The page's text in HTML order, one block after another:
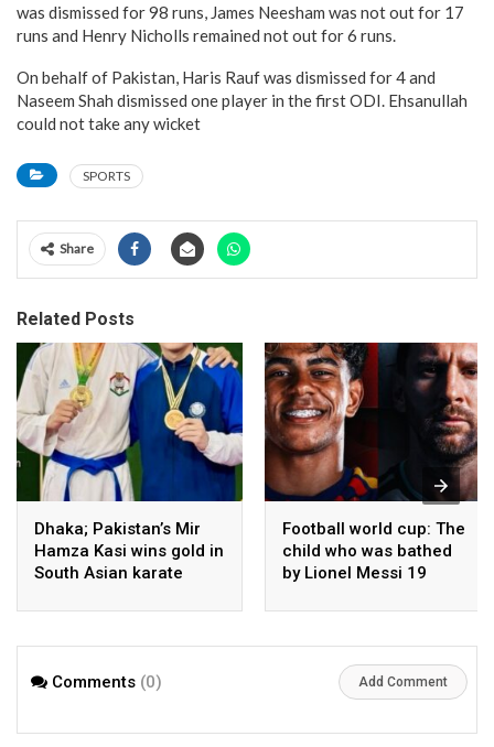
was dismissed for 98 runs, James Neesham was not out for 17
runs and Henry Nicholls remained not out for 6 runs.
On behalf of Pakistan, Haris Rauf was dismissed for 4 and
Naseem Shah dismissed one player in the first ODI. Ehsanullah
could not take any wicket
SPORTS
Share
Related Posts
Dhaka; Pakistan’s Mir
Hamza Kasi wins gold in
South Asian karate
Football world cup: The
child who was bathed
by Lionel Messi 19
the final
Comments (0) Add Comment